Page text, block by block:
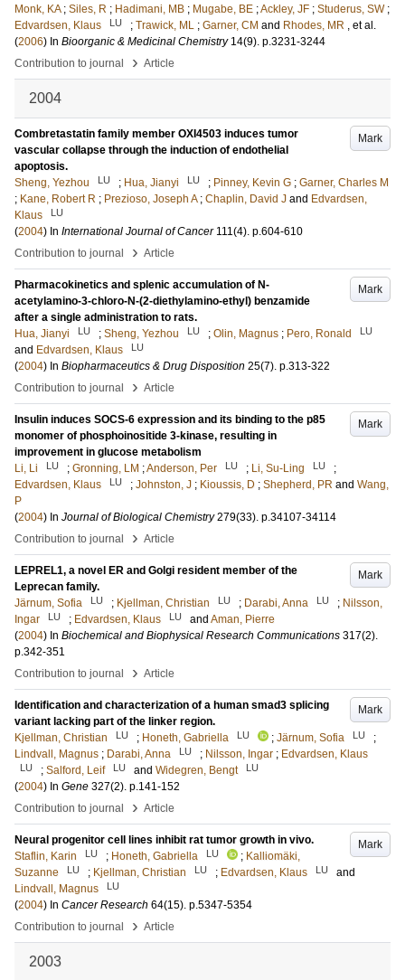
Monk, KA ; Siles, R ; Hadimani, MB ; Mugabe, BE ;Ackley, JF ; Studerus, SW ;
Edvardsen, Klaus
LU ; Trawick, ML ; Garner, CM and Rhodes, MR , et al.
(2006) In Bioorganic & Medicinal Chemistry 14(9). p.3231-3244
Contribution to journal
› Article
2004
Mark
Combretastatin family member OXI4503 induces tumor
vascular collapse through the induction of endothelial
apoptosis.
Sheng, Yezhou
LU ; Hua, Jianyi LU ; Pinney, Kevin G ; Garner, Charles M
; Kane, Robert R ; Prezioso, Joseph A ; Chaplin, David J and Edvardsen,
Klaus
LU
(2004) In International Journal of Cancer 111(4). p.604-610
Contribution to journal
› Article
Mark
Pharmacokinetics and splenic accumulation of N-
acetylamino-3-chloro-N-(2-diethylamino-ethyl) benzamide
after a single administration to rats.
Hua, Jianyi
LU ; Sheng, Yezhou LU ; Olin, Magnus ; Pero, Ronald LU
and Edvardsen, Klaus LU
(2004) In Biopharmaceutics & Drug Disposition 25(7). p.313-322
Contribution to journal
› Article
Mark
Insulin induces SOCS-6 expression and its binding to the p85
monomer of phosphoinositide 3-kinase, resulting in
improvement in glucose metabolism
Li, Li
LU ; Gronning, LM ;Anderson, Per LU ; Li, Su-Ling LU
;
Edvardsen, Klaus
LU ; Johnston, J ; Kioussis, D ; Shepherd, PR and Wang,
P
(2004) In Journal of Biological Chemistry 279(33). p.34107-34114
Contribution to journal
› Article
Mark
LEPREL1, a novel ER and Golgi resident member of the
Leprecan family.
Järnum, Sofia
LU ; Kjellman, Christian LU ; Darabi, Anna LU ; Nilsson,
Ingar
LU ; Edvardsen, Klaus LU and Aman, Pierre
(2004) In Biochemical and Biophysical Research Communications 317(2).
p.342-351
Contribution to journal
› Article
Mark
Identification and characterization of a human smad3 splicing
variant lacking part of the linker region.
Kjellman, Christian
LU ; Honeth, Gabriella LU ; Järnum, Sofia LU
;
Lindvall, Magnus ; Darabi, Anna LU ; Nilsson, Ingar ; Edvardsen, Klaus
LU ; Salford, Leif LU and Widegren, Bengt LU
(2004) In Gene 327(2). p.141-152
Contribution to journal
› Article
Mark
Neural progenitor cell lines inhibit rat tumor growth in vivo.
Staflin, Karin
LU ; Honeth, Gabriella LU ; Kalliomäki,
Suzanne
LU ; Kjellman, Christian LU ; Edvardsen, Klaus LU
and
Lindvall, Magnus
LU
(2004) In Cancer Research 64(15). p.5347-5354
Contribution to journal
› Article
2003